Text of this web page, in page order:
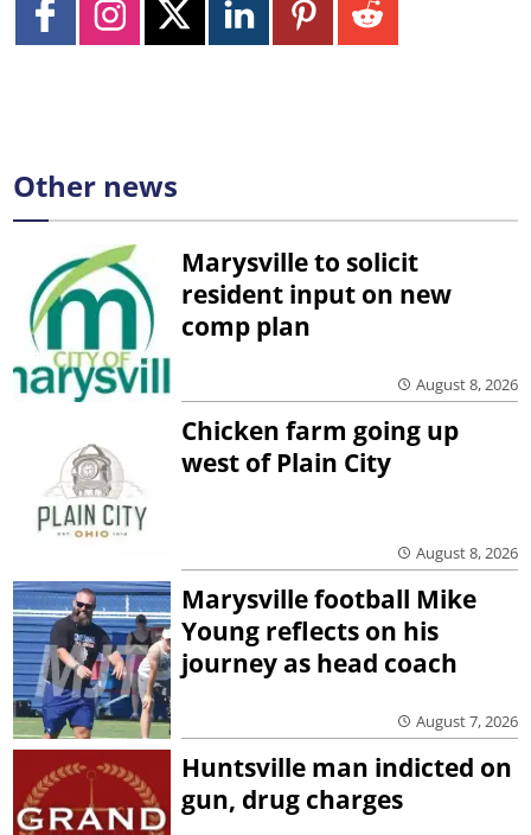
Other news
Marysville to solicit
resident input on new
comp plan
August 8, 2026
Chicken farm going up
west of Plain City
August 8, 2026
Marysville football Mike
Young reflects on his
journey as head coach
August 7, 2026
Huntsville man indicted on
gun, drug charges